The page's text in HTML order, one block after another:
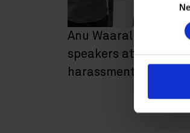
Anu Waaralinna and
speakers at seminar
harassment in the